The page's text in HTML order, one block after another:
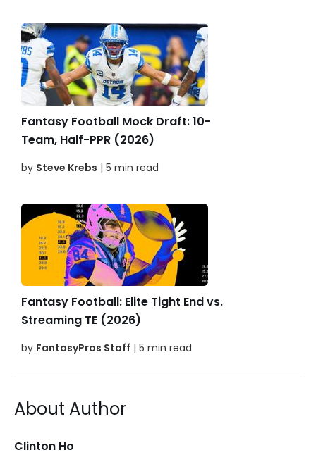
Fantasy Football Mock Draft: 10-
Team, Half-PPR (2026)
by Steve Krebs | 5 min read
Fantasy Football: Elite Tight End vs.
Streaming TE (2026)
by FantasyPros Staff | 5 min read
About Author
Clinton Ho